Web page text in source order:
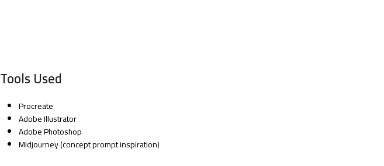
Tools Used
Procreate
Adobe Illustrator
Adobe Photoshop
Midjourney (concept prompt inspiration)